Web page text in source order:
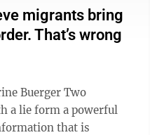
migrants bring
That’s wrong
Two
a lie form a powerful
that is